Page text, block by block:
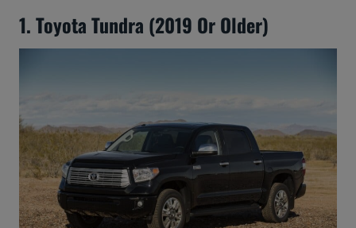
1. Toyota Tundra (2019 Or Older)